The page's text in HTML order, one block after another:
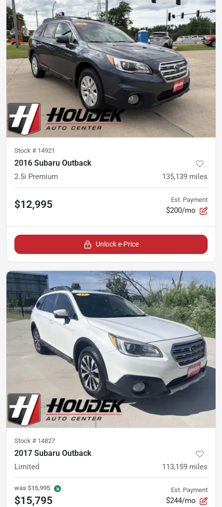
Stock # 14921
2016 Subaru Outback
2.5i Premium 135,139 miles
$12,995 Est. Payment
$200/mo
Unlock e-Price
Stock # 14827
2017 Subaru Outback
Limited 113,159 miles
was $15,995
$15,795
Est. Payment
$244/mo